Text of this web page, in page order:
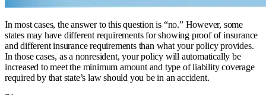
In most cases, the answer to this question is “no.” However, some
states may have different requirements for showing proof of insurance
and different insurance requirements than what your policy provides.
In those cases, as a nonresident, your policy will automatically be
increased to meet the minimum amount and type of liability coverage
required by that state’s law should you be in an accident.